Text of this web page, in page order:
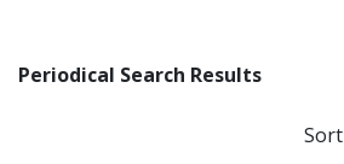
Periodical Search Results